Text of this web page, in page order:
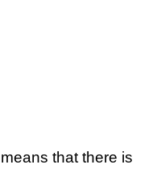
that there is